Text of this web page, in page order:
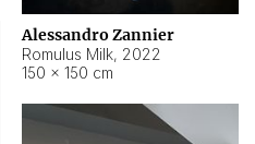
Alessandro Zannier
Romulus Milk, 2022
150 × 150 cm